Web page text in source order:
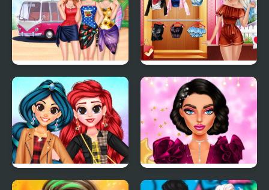
Besties Summer
Vacation
Villains Inspiring
Fashion Trends
My Trendy Plaid Outfits
New Year Makeup